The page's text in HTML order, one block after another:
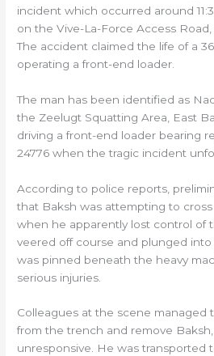
incident which occurred around
on the Vive-La-Force Access
The accident claimed the life of a
operating a front-end loader.
The man has been identified as
the Zeelugt Squatting Area, East
driving a front-end loader bearing
24776 when the tragic incident
According to police reports,
that Baksh was attempting to
when he apparently lost control of
veered off course and plunged
was pinned beneath the heavy
serious injuries.
Colleagues at the scene managed
from the trench and remove
unresponsive. He was transported